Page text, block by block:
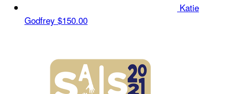
Katie
Godfrey $150.00